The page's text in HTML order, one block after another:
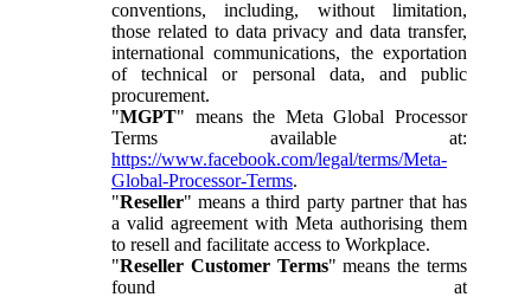
conventions, including, without limitation,
those related to data privacy and data transfer,
international communications, the exportation
of technical or personal data, and public
procurement.
"MGPT" means the Meta Global Processor
Terms available at:
https://www.facebook.com/legal/terms/Meta-
Global-Processor-Terms.
"Reseller" means a third party partner that has
a valid agreement with Meta authorising them
to resell and facilitate access to Workplace.
"Reseller Customer Terms" means the terms
found at